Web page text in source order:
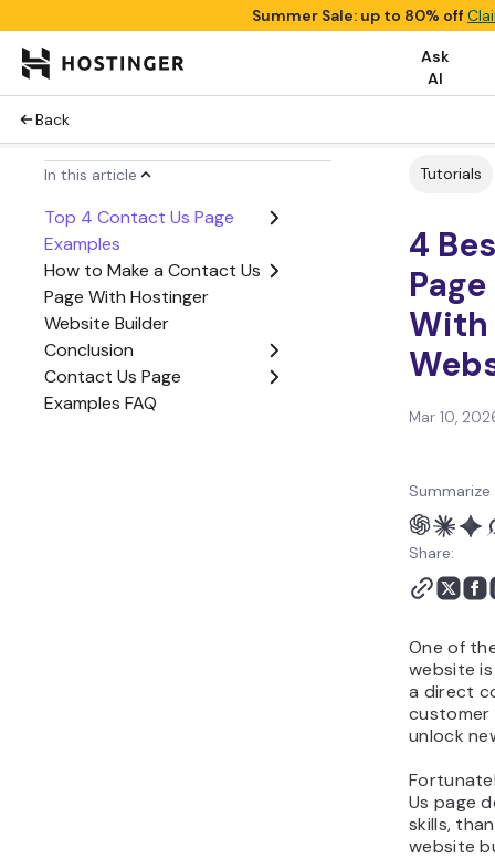
Summer Sale: up to 80% off
Ask
AI
Back
In this article
Top 4 Contact Us Page
Examples
How to Make a Contact Us
Page With Hostinger
Website Builder
Conclusion
Contact Us Page
Examples FAQ
Tutorials
4
With
Mar 10,
Share:
One of
website
a direct
customer
unlock
Us page
skills,
website